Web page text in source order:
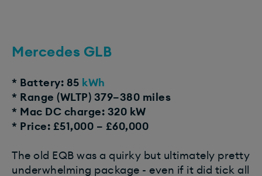
Mercedes GLB
* Battery: 85 kWh
* Range (WLTP) 379–380 miles
* Mac DC charge: 320 kW
* Price: £51,000 – £60,000
The old EQB was a quirky but ultimately pretty
underwhelming package - even if it did tick all